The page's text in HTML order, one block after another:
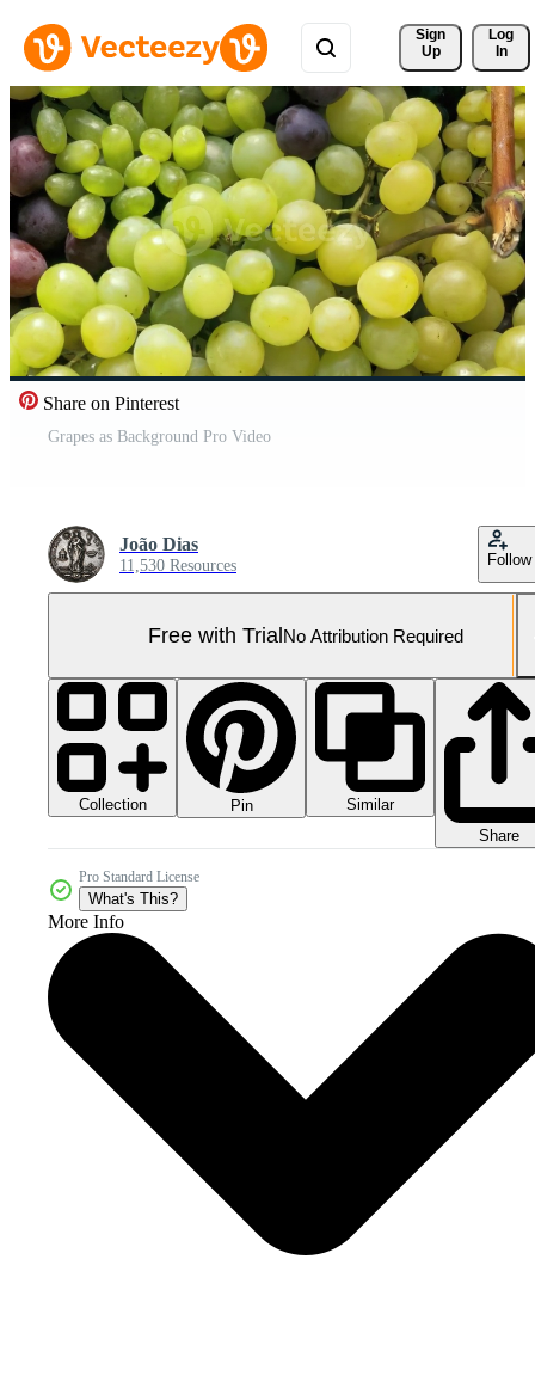
Sign
Up
Log
In
Share on Pinterest
Grapes as Background Pro Video
João Dias
11,530 Resources Follow
Free with TrialNo Attribution Required
Collection Pin
Similar
Share
Pro Standard License
What's This?
More Info